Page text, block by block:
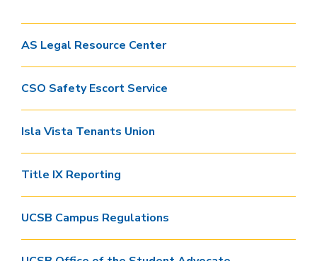
AS Legal Resource Center
CSO Safety Escort Service
Isla Vista Tenants Union
Title IX Reporting
UCSB Campus Regulations